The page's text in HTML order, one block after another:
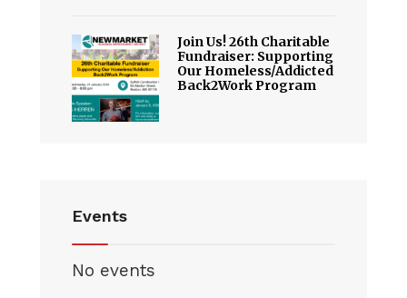
Join Us! 26th Charitable
Fundraiser: Supporting
Our Homeless/Addicted
Back2Work Program
Events
No events